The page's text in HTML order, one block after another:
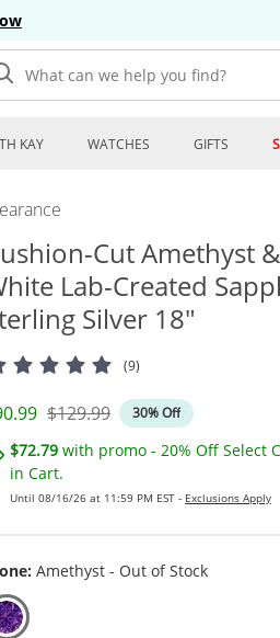
What can we help you find?
KAY WATCHES GIFTS
Cut Amethyst
Lab-Created
Silver 18"
(9)
Price
Original Price
$129.99 30% Off
$72.79 with promo - 20% Off Select
in Cart.
Until 08/16/26 at 11:59 PM EST - Exclusions Apply
Amethyst - Out of Stock